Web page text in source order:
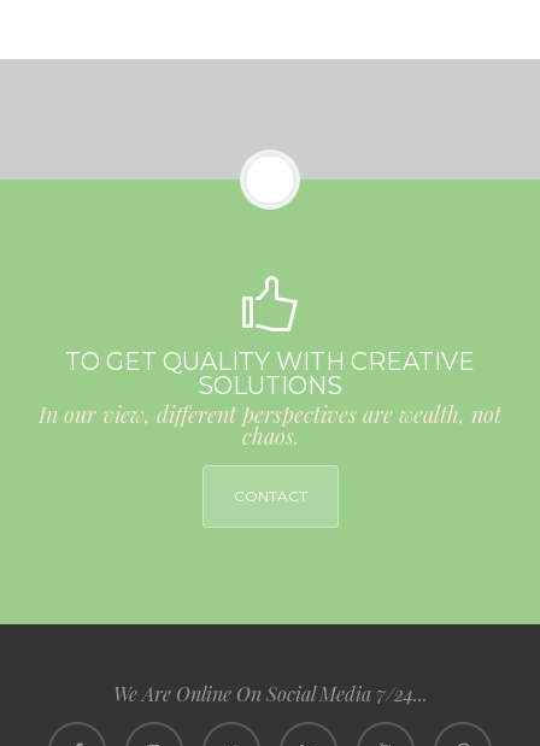
TO GET QUALITY WITH CREATIVE
SOLUTIONS
In our view, different perspectives are wealth, not
chaos.
CONTACT
We Are Online On Social Media 7/24...